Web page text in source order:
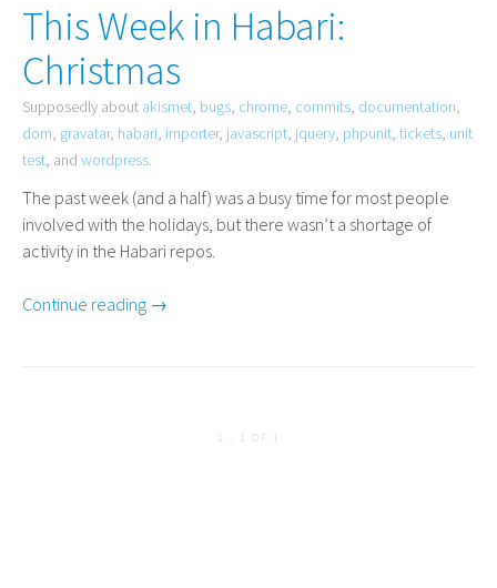
This Week in Habari:
Christmas
Supposedly about akismet, bugs, chrome, commits, documentation,
dom, gravatar, habari, importer, javascript, jquery, phpunit, tickets, unit
test, and wordpress.
The past week (and a half) was a busy time for most people
involved with the holidays, but there wasn’t a shortage of
activity in the Habari repos.
Continue reading →
1 - 1 OF 1